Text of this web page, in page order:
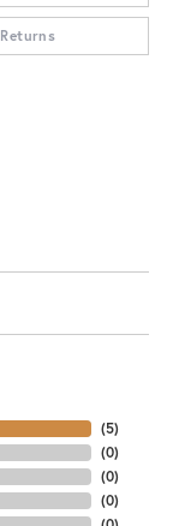
Returns
(5)
(0)
(0)
(0)